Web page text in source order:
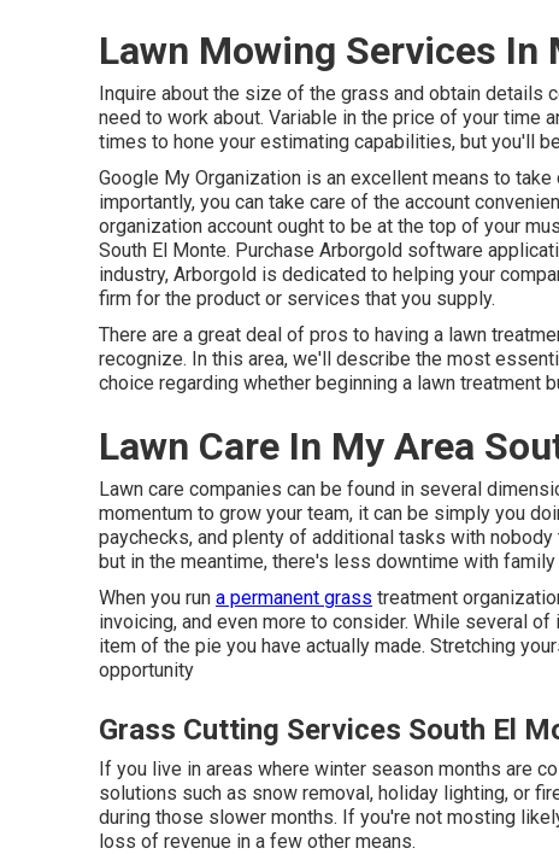
Lawn Mowing Services In
Inquire about the size of the grass and obtain
need to work about. Variable in the price of your time
times to hone your estimating capabilities, but you'll
Google My Organization is an excellent means to
importantly, you can take care of the account
organization account ought to be at the top of your
South El Monte. Purchase Arborgold software
industry, Arborgold is dedicated to helping your
firm for the product or services that you supply.
There are a great deal of pros to having a lawn
recognize. In this area, we'll describe the most
choice regarding whether beginning a lawn treatment
Lawn Care In My Area
Lawn care companies can be found in several
momentum to grow your team, it can be simply you
paychecks, and plenty of additional tasks with
but in the meantime, there's less downtime with
When you run a permanent grass treatment
invoicing, and even more to consider. While several
item of the pie you have actually made. Stretching
opportunity
Grass Cutting Services South El
If you live in areas where winter season months are
solutions such as snow removal, holiday lighting, or
during those slower months. If you're not mosting
loss of revenue in a few other means.